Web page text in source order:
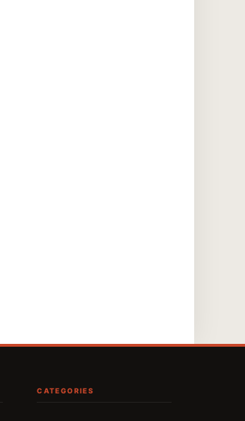
CATEGORIES